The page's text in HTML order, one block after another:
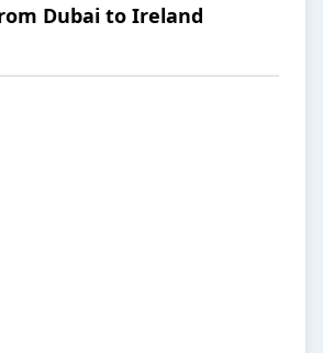
Dubai to Ireland